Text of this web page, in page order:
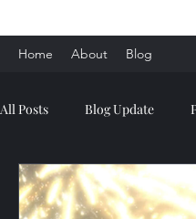
Home About Blog
All Posts Blog Update
Anime MBTI